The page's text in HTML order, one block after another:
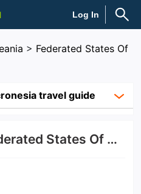
Log In
> Federated States Of
travel guide
Getting Around Federated States Of Micronesia